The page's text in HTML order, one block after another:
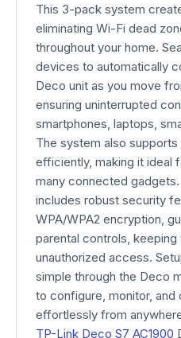
This 3-pack system
eliminating Wi-Fi dead
throughout your home.
devices to automatically
Deco unit as you move
ensuring uninterrupted
smartphones, laptops,
The system also
efficiently, making it ideal
many connected
includes robust security
WPA/WPA2 encryption,
parental controls,
unauthorized access.
simple through the Deco
to configure, monitor,
effortlessly from
TP-Link Deco S7 AC1900